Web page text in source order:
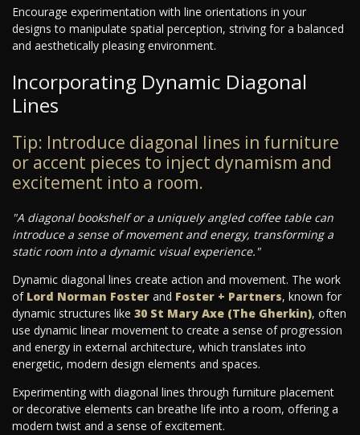
Encourage experimentation with line orientations in your
designs to manipulate spatial perception, striving for a balanced
and aesthetically pleasing environment.
Incorporating Dynamic Diagonal
Lines
Tip: Introduce diagonal lines in furniture
or accent pieces to inject dynamism and
excitement into a room.
"A diagonal bookshelf or a uniquely angled coffee table can
introduce a sense of movement and energy, transforming a
static room into a dynamic visual experience."
Dynamic diagonal lines create action and movement. The work
of Lord Norman Foster and Foster + Partners, known for
dynamic structures like 30 St Mary Axe (The Gherkin), often
use dynamic linear movement to create a sense of progression
and energy in external architecture, which translates into
energetic, modern design elements and spaces.
Experimenting with diagonal lines through furniture placement
or decorative elements can breathe life into a room, offering a
modern twist and a sense of excitement.